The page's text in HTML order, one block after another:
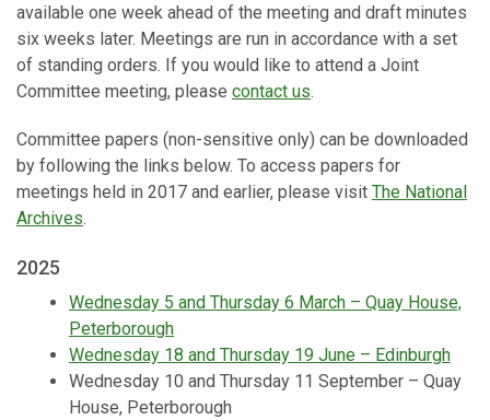
available one week ahead of the meeting and draft minutes
six weeks later. Meetings are run in accordance with a set
of standing orders. If you would like to attend a Joint
Committee meeting, please contact us.
Committee papers (non-sensitive only) can be downloaded
by following the links below. To access papers for
meetings held in 2017 and earlier, please visit The National
Archives.
2025
Wednesday 5 and Thursday 6 March – Quay House,
Peterborough
Wednesday 18 and Thursday 19 June – Edinburgh
Wednesday 10 and Thursday 11 September – Quay
House, Peterborough